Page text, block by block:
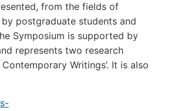
from the fields of
postgraduate students and
Symposium is supported by
represents two research
Writings’. It is also